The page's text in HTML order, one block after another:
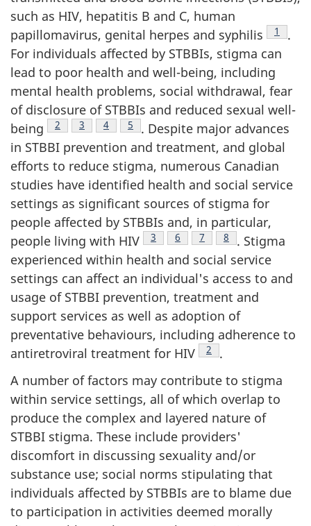
such as HIV, hepatitis B and C, human
papillomavirus, genital herpes and syphilis
1
.
For individuals affected by STBBIs, stigma can
lead to poor health and well-being, including
mental health problems, social withdrawal, fear
of disclosure of STBBIs and reduced sexual well-
being
Footnote
2 Footnote
3 Footnote
4 Footnote
5
. Despite major advances
in STBBI prevention and treatment, and global
efforts to reduce stigma, numerous Canadian
studies have identified health and social service
settings as significant sources of stigma for
people affected by STBBIs and, in particular,
people living with HIV
Footnote
3 Footnote
6 Footnote
7 Footnote
8
. Stigma
experienced within health and social service
settings can affect an individual's access to and
usage of STBBI prevention, treatment and
support services as well as adoption of
preventative behaviours, including adherence to
antiretroviral treatment for HIV
Footnote
2
.
A number of factors may contribute to stigma
within service settings, all of which overlap to
produce the complex and layered nature of
STBBI stigma. These include providers'
discomfort in discussing sexuality and/or
substance use; social norms stipulating that
individuals affected by STBBIs are to blame due
to participation in activities deemed morally